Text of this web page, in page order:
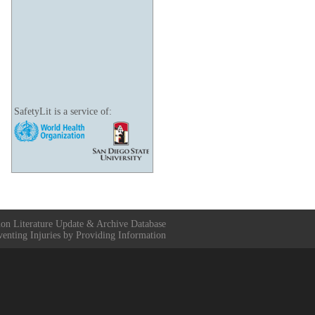
SafetyLit is a service of:
Literature Update & Archive Database
Injuries by Providing Information